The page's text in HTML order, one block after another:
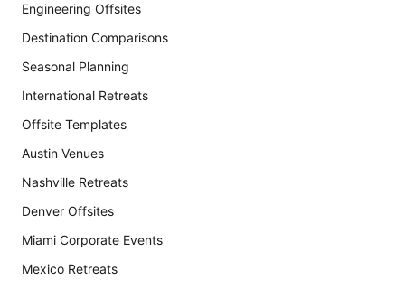
Engineering Offsites
Destination Comparisons
Seasonal Planning
International Retreats
Offsite Templates
Austin Venues
Nashville Retreats
Denver Offsites
Miami Corporate Events
Mexico Retreats